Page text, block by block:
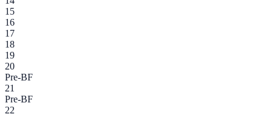
15
16
17
18
19
20
Pre-BF
21
Pre-BF
22